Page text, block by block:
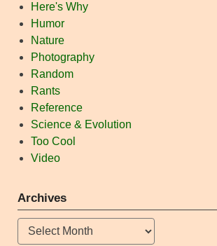
Here's Why
Humor
Nature
Photography
Random
Rants
Reference
Science & Evolution
Too Cool
Video
Archives
Archives